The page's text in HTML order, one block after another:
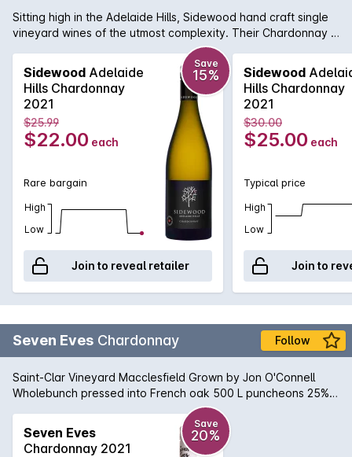
Sitting high in the Adelaide Hills, Sidewood hand craft single
vineyard wines of the utmost complexity. Their Chardonnay is
made up of four French Chardonnay clones from the
Ashwood vineyard and shows a crisp front palate with lifted
layers of aromatic fruit. Each clone provides a unique flavour
profile to the end result and delivers a wine displaying
complex pear, peach & fig fruit flavours with some lovely
nutmeg and sage spice notes.
Sidewood Adelaide
Hills Chardonnay
2021
Save
15%
$25.99
$22.00 each
Rare bargain
High
Low
Join to reveal retailer
Sidewood
Hills Chardonnay
2021
$30.00
$25.00 each
Typical price
High
Low
Join to
Seven Eves Chardonnay Follow
Saint-Clar Vineyard Macclesfield Grown by Jon O'Connell
Wholebunch pressed into French oak 500 L puncheons 25%
new Wild fermented in barrel Fortnightly bâtonnage Natural
Seven Eves
Chardonnay 2021
Save
20%